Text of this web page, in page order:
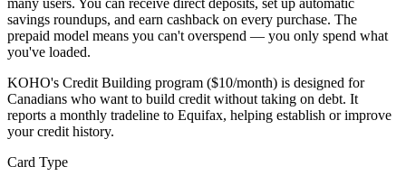
savings roundups, and earn cashback on every purchase. The
prepaid model means you can't overspend — you only spend what
you've loaded.
KOHO's Credit Building program ($10/month) is designed for
Canadians who want to build credit without taking on debt. It
reports a monthly tradeline to Equifax, helping establish or improve
your credit history.
Card Type